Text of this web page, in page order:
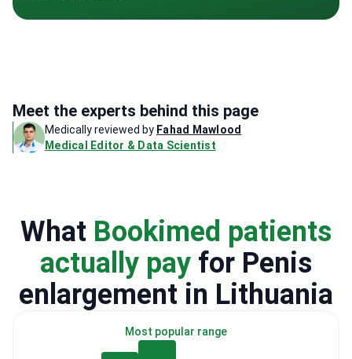
Meet the experts behind this page
Medically reviewed by Fahad Mawlood
Medical Editor & Data Scientist
What Bookimed patients
actually pay for Penis
enlargement in Lithuania
Most popular range